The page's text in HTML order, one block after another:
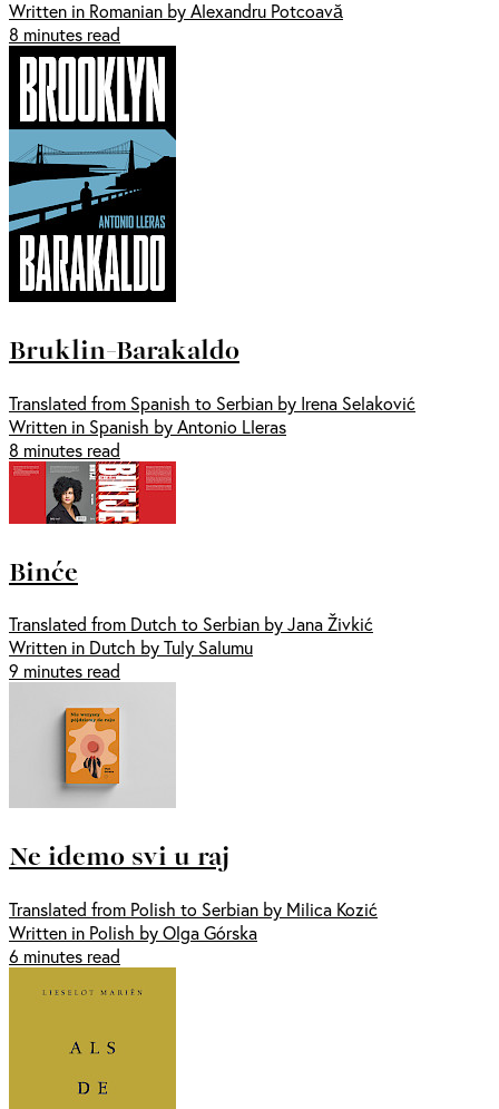
Written in Romanian by Alexandru Potcoavă
8 minutes read
Bruklin-Barakaldo
Translated from Spanish to Serbian by Irena Selaković
Written in Spanish by Antonio Lleras
8 minutes read
Binće
Translated from Dutch to Serbian by Jana Živkić
Written in Dutch by Tuly Salumu
9 minutes read
Ne idemo svi u raj
Translated from Polish to Serbian by Milica Kozić
Written in Polish by Olga Górska
6 minutes read